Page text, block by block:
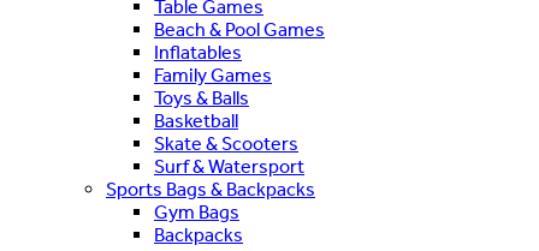
Table Games
Beach & Pool Games
Inflatables
Family Games
Toys & Balls
Basketball
Skate & Scooters
Surf & Watersport
Sports Bags & Backpacks
Gym Bags
Backpacks